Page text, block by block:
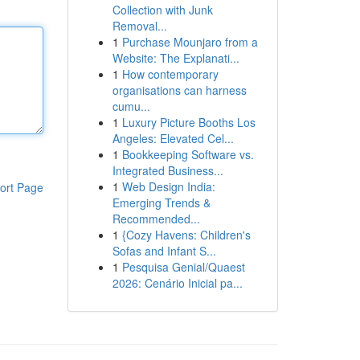
Page
Collection with Junk
Removal...
1 Purchase Mounjaro from a
Website: The Explanati...
1 How contemporary
organisations can harness
cumu...
1 Luxury Picture Booths Los
Angeles: Elevated Cel...
1 Bookkeeping Software vs.
Integrated Business...
1 Web Design India:
Emerging Trends &
Recommended...
1 {Cozy Havens: Children's
Sofas and Infant S...
1 Pesquisa Genial/Quaest
2026: Cenário Inicial pa...